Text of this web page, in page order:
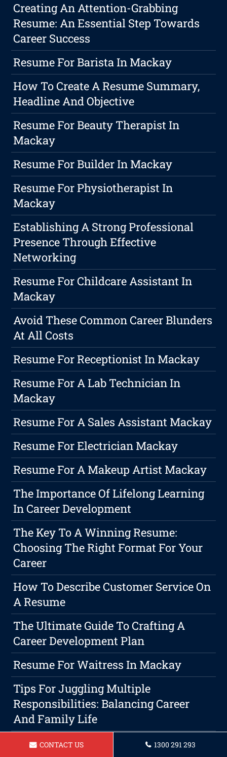
Creating An Attention-Grabbing
Resume: An Essential Step Towards
Career Success
Resume For Barista In Mackay
How To Create A Resume Summary,
Headline And Objective
Resume For Beauty Therapist In
Mackay
Resume For Builder In Mackay
Resume For Physiotherapist In
Mackay
Establishing A Strong Professional
Presence Through Effective
Networking
Resume For Childcare Assistant In
Mackay
Avoid These Common Career Blunders
At All Costs
Resume For Receptionist In Mackay
Resume For A Lab Technician In
Mackay
Resume For A Sales Assistant Mackay
Resume For Electrician Mackay
Resume For A Makeup Artist Mackay
The Importance Of Lifelong Learning
In Career Development
The Key To A Winning Resume:
Choosing The Right Format For Your
Career
How To Describe Customer Service On
A Resume
The Ultimate Guide To Crafting A
Career Development Plan
Resume For Waitress In Mackay
Tips For Juggling Multiple
Responsibilities: Balancing Career
And Family Life
How To Describe Customer Service On
CONTACT US 1300 291 293